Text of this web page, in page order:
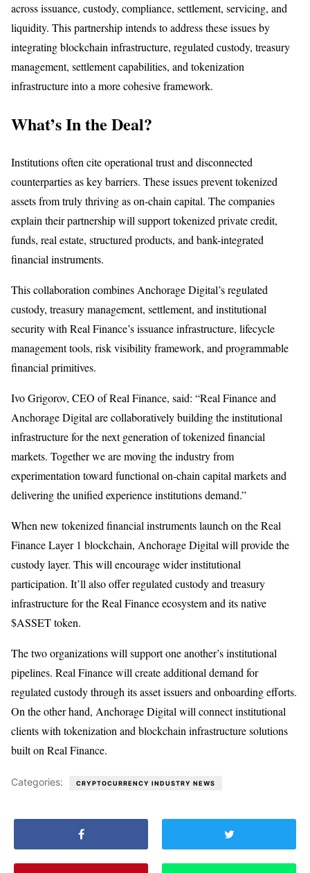
across issuance, custody, compliance, settlement, servicing, and
liquidity. This partnership intends to address these issues by
integrating blockchain infrastructure, regulated custody, treasury
management, settlement capabilities, and tokenization
infrastructure into a more cohesive framework.
What’s In the Deal?
Institutions often cite operational trust and disconnected
counterparties as key barriers. These issues prevent tokenized
assets from truly thriving as on-chain capital. The companies
explain their partnership will support tokenized private credit,
funds, real estate, structured products, and bank-integrated
financial instruments.
This collaboration combines Anchorage Digital’s regulated
custody, treasury management, settlement, and institutional
security with Real Finance’s issuance infrastructure, lifecycle
management tools, risk visibility framework, and programmable
financial primitives.
Ivo Grigorov, CEO of Real Finance, said: “Real Finance and
Anchorage Digital are collaboratively building the institutional
infrastructure for the next generation of tokenized financial
markets. Together we are moving the industry from
experimentation toward functional on-chain capital markets and
delivering the unified experience institutions demand.”
When new tokenized financial instruments launch on the Real
Finance Layer 1 blockchain, Anchorage Digital will provide the
custody layer. This will encourage wider institutional
participation. It’ll also offer regulated custody and treasury
infrastructure for the Real Finance ecosystem and its native
$ASSET token.
The two organizations will support one another’s institutional
pipelines. Real Finance will create additional demand for
regulated custody through its asset issuers and onboarding efforts.
On the other hand, Anchorage Digital will connect institutional
clients with tokenization and blockchain infrastructure solutions
built on Real Finance.
Categories: CRYPTOCURRENCY INDUSTRY NEWS